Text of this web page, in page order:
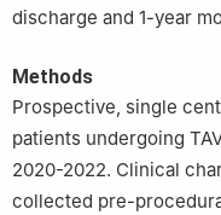
discharge and 1-year
Methods
Prospective, single
patients undergoing
2020-2022. Clinical
collected pre-